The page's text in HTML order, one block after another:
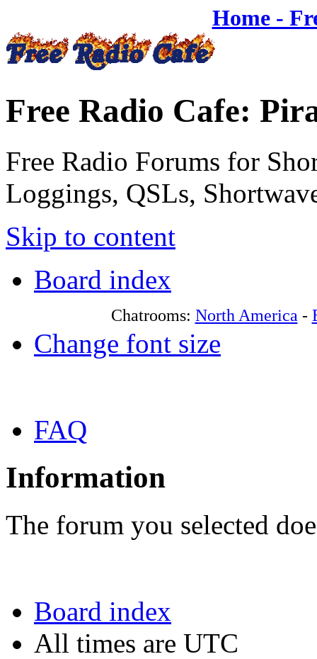
Home -
Free Radio Cafe:
Free Radio Forums for
Loggings, QSLs,
Skip to content
Board index
Chatrooms: North America -
Change font size
FAQ
Information
The forum you selected
Board index
All times are UTC